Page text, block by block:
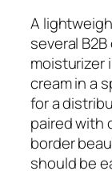
A
several
moisturizer
cream in a
for a
paired with
border
should be